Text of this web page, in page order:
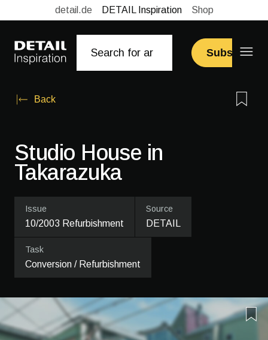
detail.de DETAIL Inspiration Shop
Subscribe
Back
Studio House in
Takarazuka
Issue
10/2003 Refurbishment
Source
DETAIL
Task
Conversion / Refurbishment